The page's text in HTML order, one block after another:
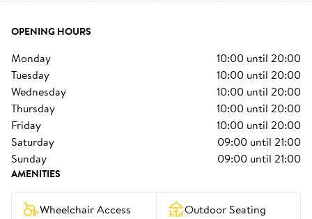
OPENING HOURS
monday 10:00 until 20:00
tuesday
10:00 until 20:00
wednesday
10:00 until 20:00
thursday
10:00 until 20:00
friday
10:00 until 20:00
saturday
09:00 until 21:00
sunday
09:00 until 21:00
AMENITIES
Wheelchair Access Outdoor Seating